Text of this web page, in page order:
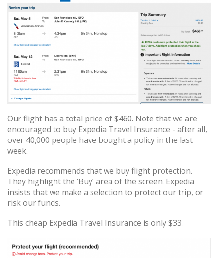
Our flight has a total price of $460. Note that we are
encouraged to buy Expedia Travel Insurance - after all,
over 40,000 people have bought a policy in the last
week.
Expedia recommends that we buy flight protection.
They highlight the ‘Buy’ area of the screen. Expedia
insists that we make a selection to protect our trip, or
risk our funds.
This cheap Expedia Travel Insurance is only $33.